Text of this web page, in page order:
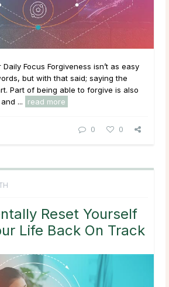
Focus Forgiveness isn’t as easy
but with that said; saying the
Part of being able to forgive is also
...
read more
0 0
Reset Yourself
Life Back On Track